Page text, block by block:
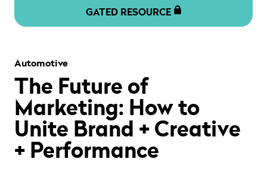
GATED RESOURCE
Automotive
The Future of
Marketing: How to
Unite Brand + Creative
+ Performance